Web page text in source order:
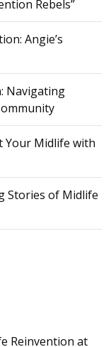
Rebels”
Angie’s
Navigating
Your Midlife with
Stories of Midlife
Reinvention at